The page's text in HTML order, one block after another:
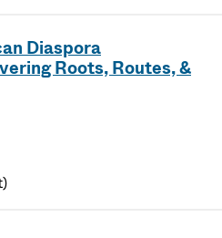
Diaspora
Roots, Routes, &